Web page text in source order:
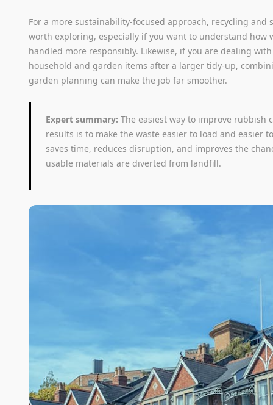
For a more sustainability-focused approach, recycling and
worth exploring, especially if you want to understand how
handled more responsibly. Likewise, if you are dealing
household and garden items after a larger tidy-up,
garden planning can make the job far smoother.
Expert summary: The easiest way to improve rubbish
results is to make the waste easier to load and easier
saves time, reduces disruption, and improves the
usable materials are diverted from landfill.